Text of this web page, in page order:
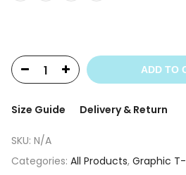
ADD TO
Size Guide Delivery & Return
SKU: N/A
Categories: All Products, Graphic